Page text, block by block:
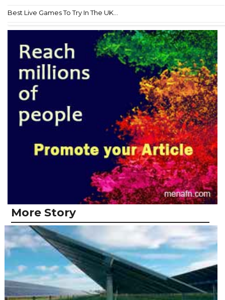
Best Live Games To Try In The UK...
More Story